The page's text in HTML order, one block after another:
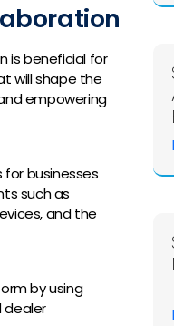
is beneficial for
will shape the
empowering
businesses
such as
and the
by using
dealer